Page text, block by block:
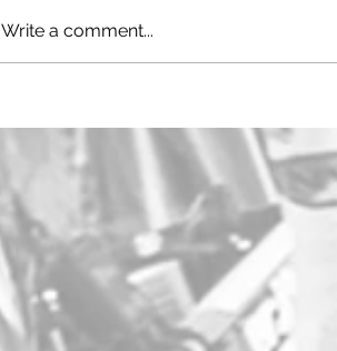
Write a comment...